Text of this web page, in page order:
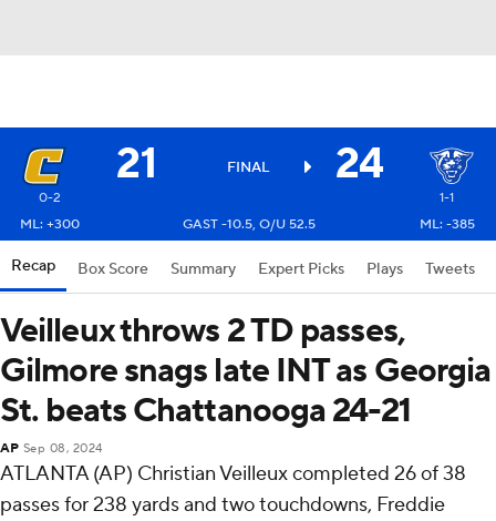
21 FINAL 24
0-2
1-1
ML: +300
GAST -10.5, O/U 52.5 ML: -385
Recap Box Score Summary Expert Picks Plays Tweets
Veilleux throws 2 TD passes,
Gilmore snags late INT as Georgia
St. beats Chattanooga 24-21
AP Sep 08, 2024
ATLANTA (AP) Christian Veilleux completed 26 of 38
passes for 238 yards and two touchdowns, Freddie